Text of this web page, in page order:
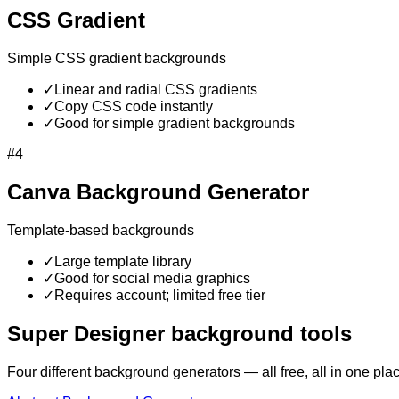
CSS Gradient
Simple CSS gradient backgrounds
✓ Linear and radial CSS gradients
✓Copy CSS code instantly
✓Good for simple gradient backgrounds
#4
Canva Background Generator
Template-based backgrounds
✓ Large template library
✓Good for social media graphics
✓ Requires account; limited free tier
Super Designer background tools
Four different background generators — all free, all in one